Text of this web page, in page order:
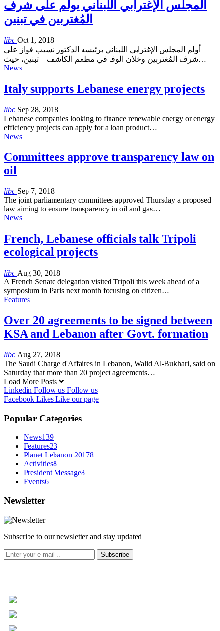
المجلس الإغترابي اللبناني يولم على شرف
المُغتربين في تبنين
libc Oct 1, 2018
أولم المجلس الإغترابي اللبناني برئيسه الدكتور نسيب فواز على
شرف المُغتربين وخلان الوفا في مطعم الكاشف – تبنين، حيث…
News
Italy supports Lebanese energy projects
libc Sep 28, 2018
Lebanese companies looking to finance renewable energy or energy
efficiency projects can apply for a loan product…
News
Committees approve transparency law on
oil
libc Sep 7, 2018
The joint parliamentary committees approved Thursday a proposed
law aiming to ensure transparency in oil and gas…
News
French, Lebanese officials talk Tripoli
ecological projects
libc Aug 30, 2018
A French Senate delegation visited Tripoli this week ahead of a
symposium in Paris next month focusing on citizen…
Features
Over 20 agreements to be signed between
KSA and Lebanon after Govt. formation
libc Aug 27, 2018
The Saudi Charge d'Affaires in Lebanon, Walid Al-Bukhari, said on
Saturday that more than 20 project agreements…
Load More Posts
Linkedin Follow us Follow us
Facebook Likes Like our page
Popular Categories
News139
Features23
Planet Lebanon 20178
Activities8
President Message8
Events6
Newsletter
Subscribe to our newsletter and stay updated
Subscribe